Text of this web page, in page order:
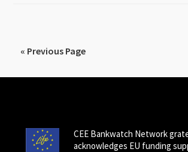
« Previous Page
CEE Bankwatch Network
acknowledges EU funding